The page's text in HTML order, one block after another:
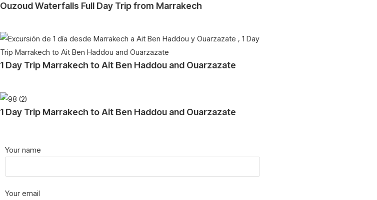
Ouzoud Waterfalls Full Day Trip from Marrakech
1 Day Trip Marrakech to Ait Ben Haddou and Ouarzazate
1 Day Trip Marrakech to Ait Ben Haddou and Ouarzazate
Your name
Your email